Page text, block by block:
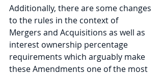
Additionally, there are some changes
to the rules in the context of
Mergers and Acquisitions as well as
interest ownership percentage
requirements which arguably make
these Amendments one of the most